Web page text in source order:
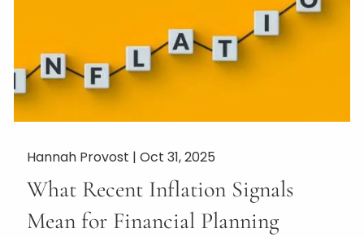
Hannah Provost |Oct 31, 2025
What Recent Inflation Signals
Mean for Financial Planning